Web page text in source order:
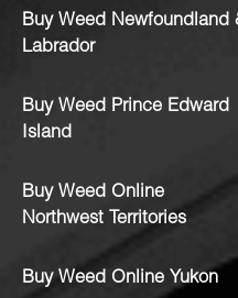
Buy Weed Newfoundland
Labrador
Buy Weed Prince Edward
Island
Buy Weed Online
Northwest Territories
Buy Weed Online Yukon